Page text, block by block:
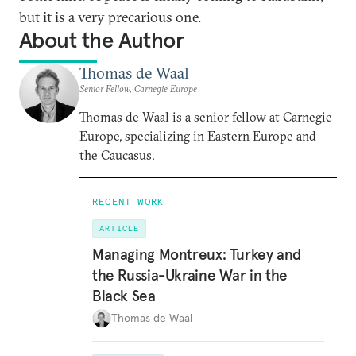
but it is a very precarious one.
About the Author
Thomas de Waal
Senior Fellow, Carnegie Europe
Thomas de Waal is a senior fellow at Carnegie
Europe, specializing in Eastern Europe and
the Caucasus.
RECENT WORK
ARTICLE
Managing Montreux: Turkey and
the Russia-Ukraine War in the
Black Sea
Thomas de Waal